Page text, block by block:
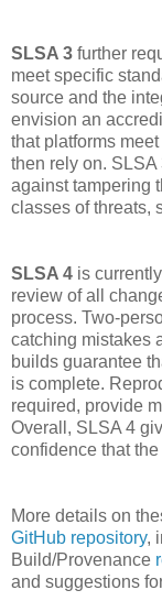
SLSA 3 further
meet specific
source and the
envision an
that platforms
then rely on.
against tampering
classes of threats,
SLSA 4 is
review of all
process. Two-
catching mistakes
builds guarantee
is complete.
required, provide
Overall, SLSA 4
confidence that
More details on
GitHub repository,
Build/Provenance
and suggestions